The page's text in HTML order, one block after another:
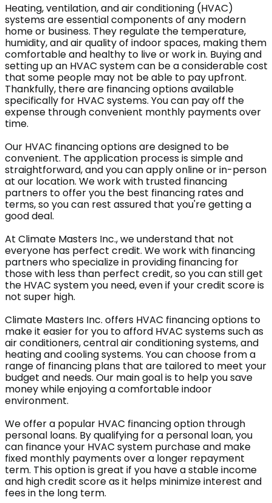
Heating, ventilation, and air conditioning (HVAC)
systems are essential components of any modern
home or business. They regulate the temperature,
humidity, and air quality of indoor spaces, making them
comfortable and healthy to live or work in. Buying and
setting up an HVAC system can be a considerable cost
that some people may not be able to pay upfront.
Thankfully, there are financing options available
specifically for HVAC systems. You can pay off the
expense through convenient monthly payments over
time.
Our HVAC financing options are designed to be
convenient. The application process is simple and
straightforward, and you can apply online or in-person
at our location. We work with trusted financing
partners to offer you the best financing rates and
terms, so you can rest assured that you're getting a
good deal.
At Climate Masters Inc., we understand that not
everyone has perfect credit. We work with financing
partners who specialize in providing financing for
those with less than perfect credit, so you can still get
the HVAC system you need, even if your credit score is
not super high.
Climate Masters Inc. offers HVAC financing options to
make it easier for you to afford HVAC systems such as
air conditioners, central air conditioning systems, and
heating and cooling systems. You can choose from a
range of financing plans that are tailored to meet your
budget and needs. Our main goal is to help you save
money while enjoying a comfortable indoor
environment.
We offer a popular HVAC financing option through
personal loans. By qualifying for a personal loan, you
can finance your HVAC system purchase and make
fixed monthly payments over a longer repayment
term. This option is great if you have a stable income
and high credit score as it helps minimize interest and
fees in the long term.